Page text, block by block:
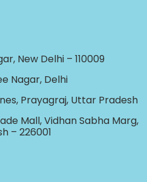
New Delhi – 110009
Nagar, Delhi
Prayagraj, Uttar Pradesh
Mall, Vidhan Sabha Marg,
– 226001